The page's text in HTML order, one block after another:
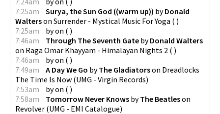
7:25am
Surya, the Sun God ((warm up)) byDonald
Walterson Surrender - Mystical Music For Yoga ( )
7:25am
byon ( )
7:46am
Through The Seventh Gate byDonald Walters
on Raga Omar Khayyam - Himalayan Nights 2 ( )
7:46am
byon ( )
7:49am
A Day We Go byThe Gladiatorson Dreadlocks
The Time Is Now (UMG - Virgin Records)
7:53am
byon ( )
7:58am
Tomorrow Never Knows byThe Beatleson
Revolver (UMG - EMI Catalogue)